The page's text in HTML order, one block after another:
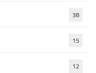
38
15
12